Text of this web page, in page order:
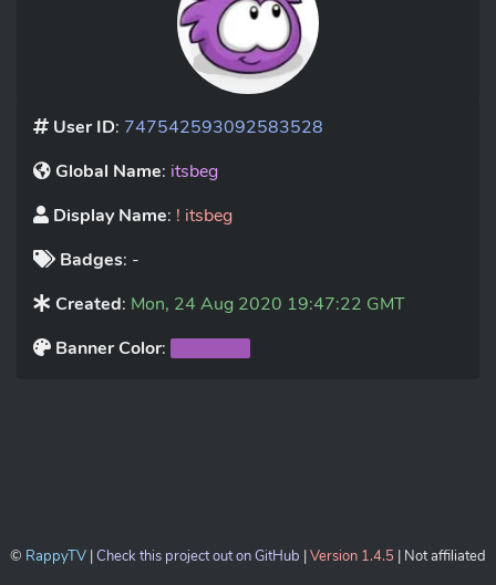
User ID: 747542593092583528
Global Name: itsbeg
Display Name: ! itsbeg
Badges: -
Created: Mon, 24 Aug 2020 19:47:22 GMT
Banner Color:
© RappyTV |Check this project out on GitHub |Version 1.4.5 | Not affiliated